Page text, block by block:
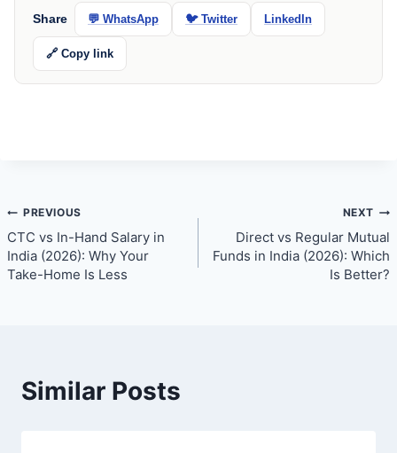
Share 💬 WhatsApp 🐦 Twitter LinkedIn
🔗 Copy link
Post
navigation
PREVIOUS
CTC vs In-Hand Salary in
India (2026): Why Your
Take-Home Is Less
NEXT
Direct vs Regular Mutual
Funds in India (2026): Which
Is Better?
Similar Posts